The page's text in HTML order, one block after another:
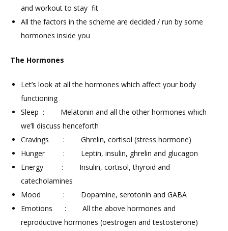
and workout to stay fit
All the factors in the scheme are decided / run by some
hormones inside you
The Hormones
Let’s look at all the hormones which affect your body
functioning
Sleep : Melatonin and all the other hormones which
we’ll discuss henceforth
Cravings : Ghrelin, cortisol (stress hormone)
Hunger : Leptin, insulin, ghrelin and glucagon
Energy : Insulin, cortisol, thyroid and
catecholamines
Mood : Dopamine, serotonin and GABA
Emotions : All the above hormones and
reproductive hormones (oestrogen and testosterone)